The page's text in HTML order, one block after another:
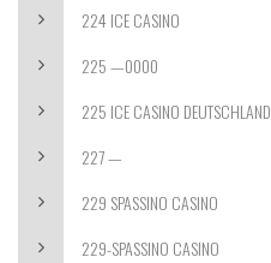
224 ICE CASINO
225 —0000
225 ICE CASINO DEUTSCHLAND
227 —
229 SPASSINO CASINO
229-SPASSINO CASINO